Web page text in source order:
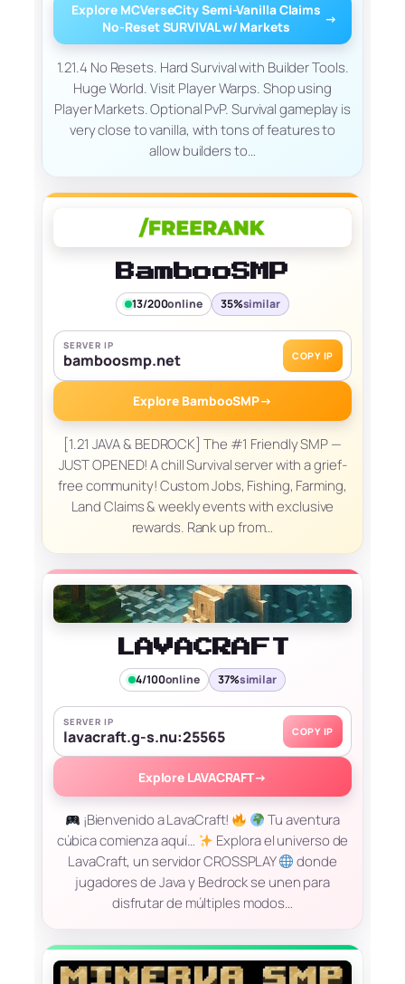
Explore MCVerseCity Semi-Vanilla Claims
No-Reset SURVIVAL w/ Markets
→
1.21.4 No Resets. Hard Survival with Builder Tools.
Huge World. Visit Player Warps. Shop using
Player Markets. Optional PvP. Survival gameplay is
very close to vanilla, with tons of features to
allow builders to…
BambooSMP
13/200online 35%similar
SERVER IP
bamboosmp.net COPY IP
Explore BambooSMP→
[1.21 JAVA & BEDROCK] The #1 Friendly SMP —
JUST OPENED! A chill Survival server with a grief-
free community! Custom Jobs, Fishing, Farming,
Land Claims & weekly events with exclusive
rewards. Rank up from…
LAVACRAFT
4/100online 37%similar
SERVER IP
lavacraft.g-s.nu:25565 COPY IP
Explore LAVACRAFT→
¡Bienvenido a LavaCraft!
Tu aventura
cúbica comienza aquí…
Explora el universo de
LavaCraft, un servidor CROSSPLAY
donde
jugadores de Java y Bedrock se unen para
disfrutar de múltiples modos…